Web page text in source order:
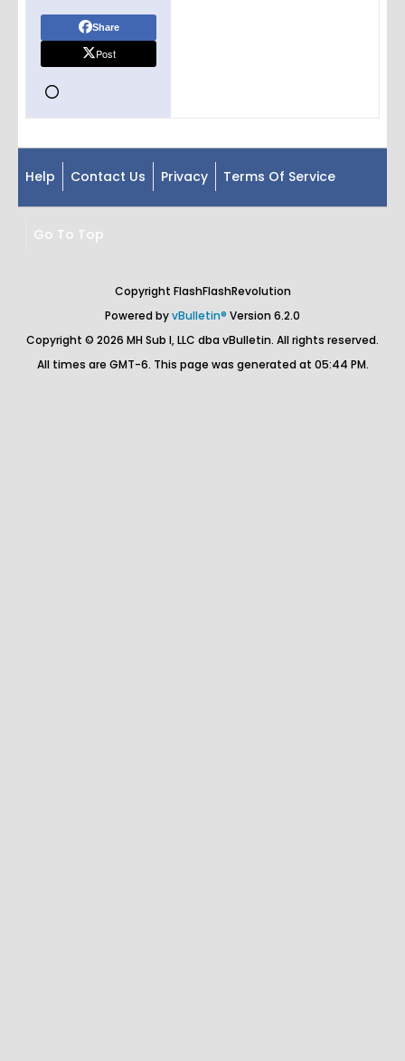
Share
Post
Help Contact Us Privacy Terms Of Service
Go To Top
Copyright FlashFlashRevolution
Powered byvBulletin® Version 6.2.0
Copyright © 2026 MH Sub I, LLC dba vBulletin. All rights reserved.
All times are GMT-6. This page was generated at 05:44 PM.